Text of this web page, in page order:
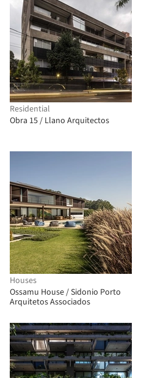
Residential
Obra 15 / Llano Arquitectos
Houses
Ossamu House / Sidonio Porto
Arquitetos Associados